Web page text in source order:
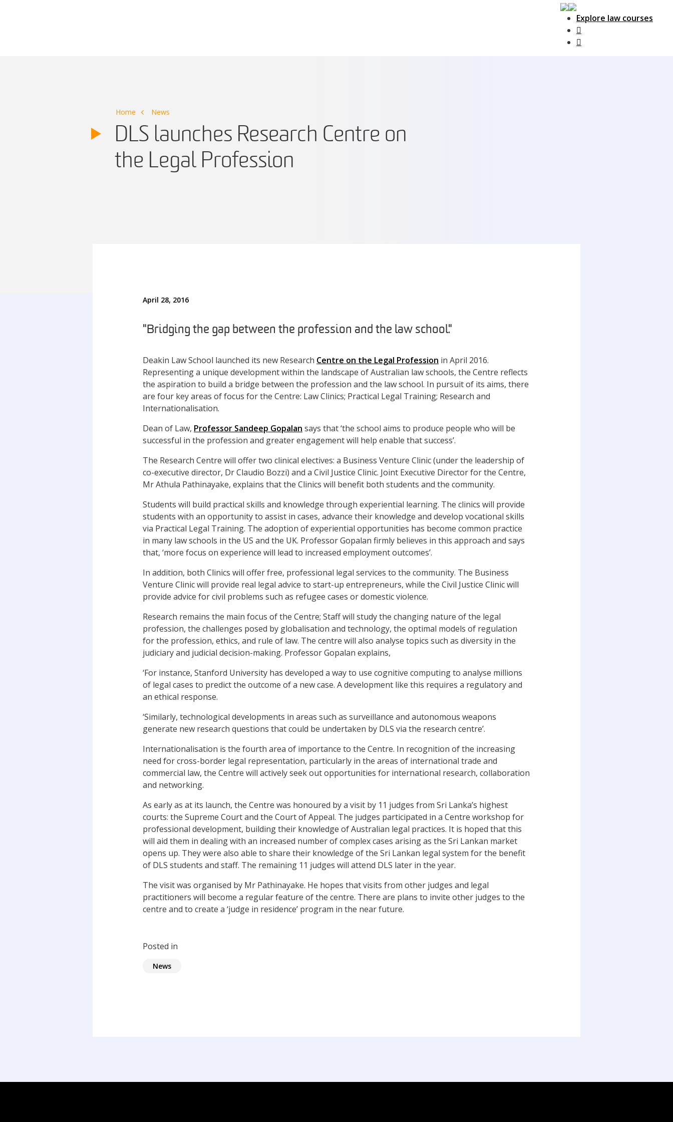
Explore law courses
Home News
DLS launches Research Centre on
the Legal Profession
April 28, 2016
"Bridging the gap between the profession and the law school."
Deakin Law School launched its new Research Centre on the Legal Profession in April 2016.
Representing a unique development within the landscape of Australian law schools, the Centre reflects
the aspiration to build a bridge between the profession and the law school. In pursuit of its aims, there
are four key areas of focus for the Centre: Law Clinics; Practical Legal Training; Research and
Internationalisation.
Dean of Law, Professor Sandeep Gopalan says that ‘the school aims to produce people who will be
successful in the profession and greater engagement will help enable that success’.
The Research Centre will offer two clinical electives: a Business Venture Clinic (under the leadership of
co-executive director, Dr Claudio Bozzi) and a Civil Justice Clinic. Joint Executive Director for the Centre,
Mr Athula Pathinayake, explains that the Clinics will benefit both students and the community.
Students will build practical skills and knowledge through experiential learning. The clinics will provide
students with an opportunity to assist in cases, advance their knowledge and develop vocational skills
via Practical Legal Training. The adoption of experiential opportunities has become common practice
in many law schools in the US and the UK. Professor Gopalan firmly believes in this approach and says
that, ‘more focus on experience will lead to increased employment outcomes’.
In addition, both Clinics will offer free, professional legal services to the community. The Business
Venture Clinic will provide real legal advice to start-up entrepreneurs, while the Civil Justice Clinic will
provide advice for civil problems such as refugee cases or domestic violence.
Research remains the main focus of the Centre; Staff will study the changing nature of the legal
profession, the challenges posed by globalisation and technology, the optimal models of regulation
for the profession, ethics, and rule of law. The centre will also analyse topics such as diversity in the
judiciary and judicial decision-making. Professor Gopalan explains,
‘For instance, Stanford University has developed a way to use cognitive computing to analyse millions
of legal cases to predict the outcome of a new case. A development like this requires a regulatory and
an ethical response.
‘Similarly, technological developments in areas such as surveillance and autonomous weapons
generate new research questions that could be undertaken by DLS via the research centre’.
Internationalisation is the fourth area of importance to the Centre. In recognition of the increasing
need for cross-border legal representation, particularly in the areas of international trade and
commercial law, the Centre will actively seek out opportunities for international research, collaboration
and networking.
As early as at its launch, the Centre was honoured by a visit by 11 judges from Sri Lanka’s highest
courts: the Supreme Court and the Court of Appeal. The judges participated in a Centre workshop for
professional development, building their knowledge of Australian legal practices. It is hoped that this
will aid them in dealing with an increased number of complex cases arising as the Sri Lankan market
opens up. They were also able to share their knowledge of the Sri Lankan legal system for the benefit
of DLS students and staff. The remaining 11 judges will attend DLS later in the year.
The visit was organised by Mr Pathinayake. He hopes that visits from other judges and legal
practitioners will become a regular feature of the centre. There are plans to invite other judges to the
centre and to create a ‘judge in residence’ program in the near future.
Posted in
News